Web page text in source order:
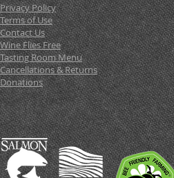
Privacy Policy
Terms of Use
Contact Us
Wine Flies Free
Tasting Room Menu
Cancellations & Returns
Donations